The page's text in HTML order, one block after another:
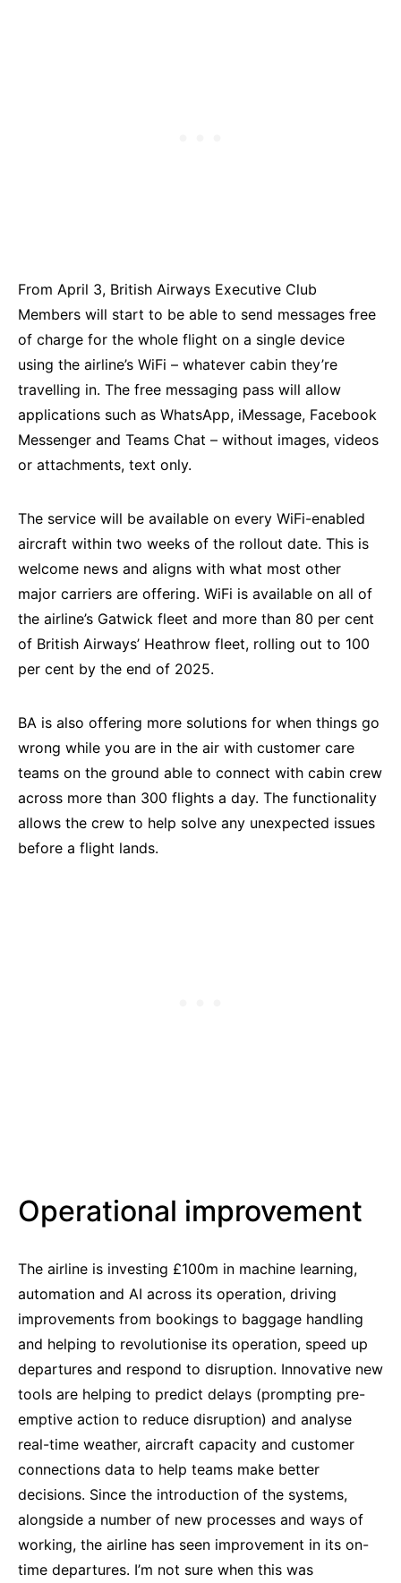
From April 3, British Airways Executive Club
Members will start to be able to send messages free
of charge for the whole flight on a single device
using the airline’s WiFi – whatever cabin they’re
travelling in. The free messaging pass will allow
applications such as WhatsApp, iMessage, Facebook
Messenger and Teams Chat – without images, videos
or attachments, text only.
The service will be available on every WiFi-enabled
aircraft within two weeks of the rollout date. This is
welcome news and aligns with what most other
major carriers are offering. WiFi is available on all of
the airline’s Gatwick fleet and more than 80 per cent
of British Airways’ Heathrow fleet, rolling out to 100
per cent by the end of 2025.
BA is also offering more solutions for when things go
wrong while you are in the air with customer care
teams on the ground able to connect with cabin crew
across more than 300 flights a day. The functionality
allows the crew to help solve any unexpected issues
before a flight lands.
Operational improvement
The airline is investing £100m in machine learning,
automation and AI across its operation, driving
improvements from bookings to baggage handling
and helping to revolutionise its operation, speed up
departures and respond to disruption. Innovative new
tools are helping to predict delays (prompting pre-
emptive action to reduce disruption) and analyse
real-time weather, aircraft capacity and customer
connections data to help teams make better
decisions. Since the introduction of the systems,
alongside a number of new processes and ways of
working, the airline has seen improvement in its on-
time departures. I’m not sure when this was